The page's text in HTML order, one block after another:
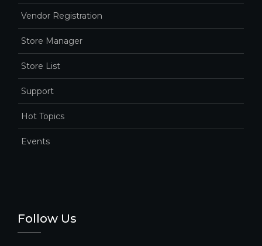
Vendor Registration
Store Manager
Store List
Support
Hot Topics
Events
Follow Us